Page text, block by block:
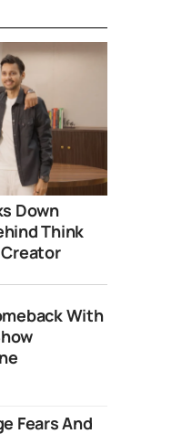
Down
Think
Creator
With
Fears And